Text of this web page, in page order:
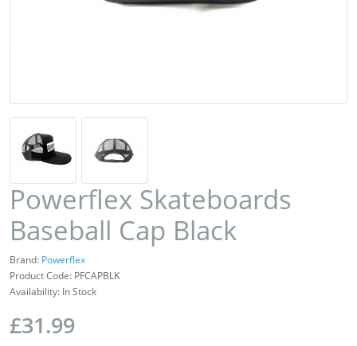
Powerflex Skateboards
Baseball Cap Black
Brand: Powerflex
Product Code: PFCAPBLK
Availability: In Stock
£31.99